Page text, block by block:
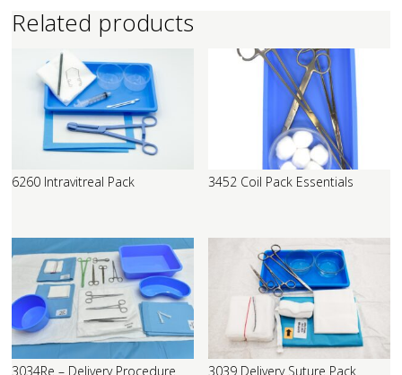
Related products
6260 Intravitreal Pack 3452 Coil Pack Essentials
3034Re – Delivery Procedure 3039 Delivery Suture Pack